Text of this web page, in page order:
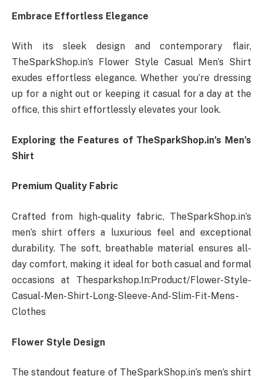
Embrace Effortless Elegance
With its sleek design and contemporary flair,
TheSparkShop.in’s Flower Style Casual Men’s Shirt
exudes effortless elegance. Whether you’re dressing
up for a night out or keeping it casual for a day at the
office, this shirt effortlessly elevates your look.
Exploring the Features of TheSparkShop.in’s Men’s
Shirt
Premium Quality Fabric
Crafted from high-quality fabric, TheSparkShop.in’s
men’s shirt offers a luxurious feel and exceptional
durability. The soft, breathable material ensures all-
day comfort, making it ideal for both casual and formal
occasions at
Thesparkshop.In:Product/Flower-Style-
Casual-Men-Shirt-Long-Sleeve-And-Slim-Fit-Mens-
Clothes
Flower Style Design
The standout feature of TheSparkShop.in’s men’s shirt